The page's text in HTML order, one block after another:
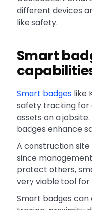
different devices
like safety.
Smart
Smart badgeslike
safety tracking for
assets on a
badges enhance
A construction site
since
protect others,
very viable tool for
Smart badges